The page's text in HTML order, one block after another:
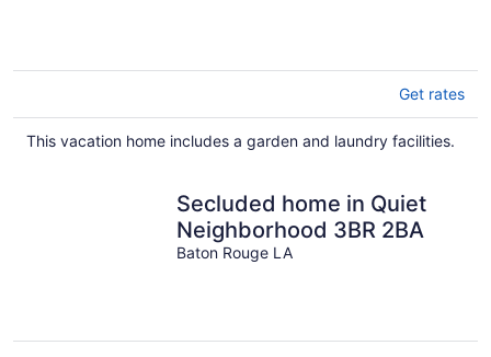
Get rates
This vacation home includes a garden and laundry facilities.
Secluded home in Quiet
Neighborhood 3BR 2BA
Baton Rouge LA